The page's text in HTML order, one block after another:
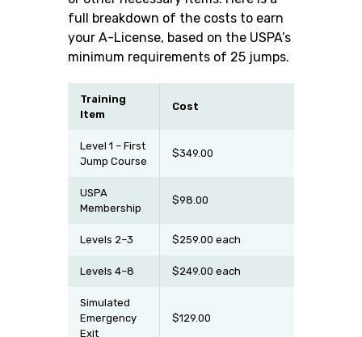
full breakdown of the costs to earn
your A-License, based on the USPA’s
minimum requirements of 25 jumps.
Training
Item
Cost
Level 1 – First
Jump Course
$349.00
USPA
Membership
$98.00
Levels 2–3 $259.00 each
Levels 4–8 $249.00 each
Simulated
Emergency
Exit
$129.00